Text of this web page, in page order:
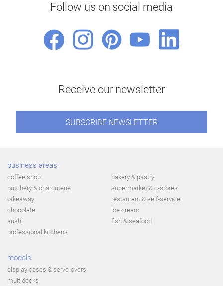
Follow us on social media
Receive our newsletter
SUBSCRIBE NEWSLETTER
business areas
coffee shop
bakery & pastry
butchery & charcuterie
supermarket & c-stores
takeaway
restaurant & self-service
chocolate
ice cream
sushi
fish & seafood
professional kitchens
models
display cases & serve-overs
multidecks